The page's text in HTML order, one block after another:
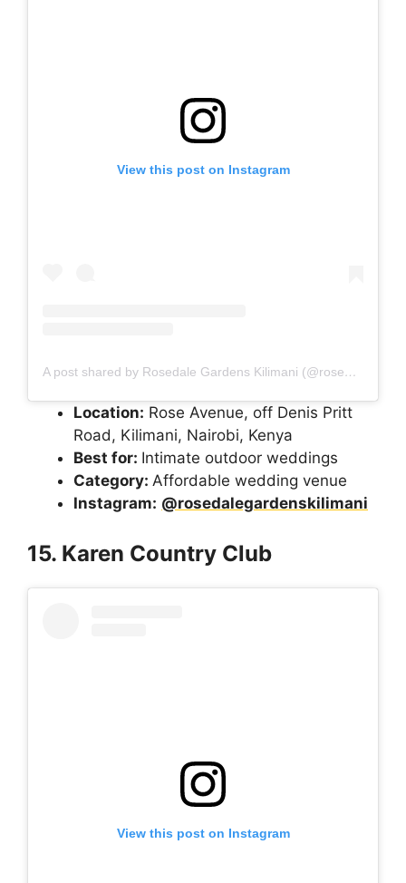
View this post on Instagram
A post shared by Rosedale Gardens Kilimani (@rosedalegardenskilimani)
Location: Rose Avenue, off Denis Pritt
Road, Kilimani, Nairobi, Kenya
Best for: Intimate outdoor weddings
Category: Affordable wedding venue
Instagram: @rosedalegardenskilimani
15. Karen Country Club
View this post on Instagram